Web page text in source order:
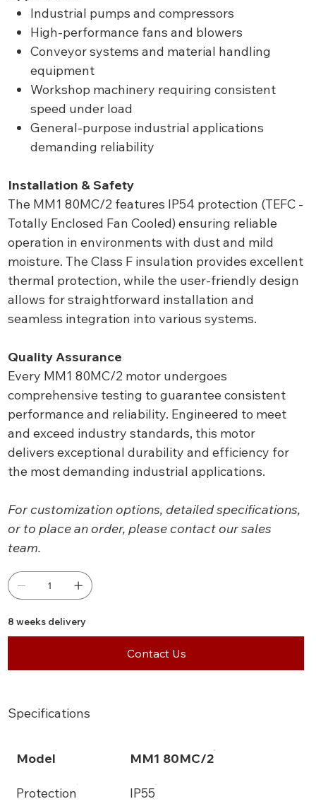
Industrial pumps and compressors
High-performance fans and blowers
Conveyor systems and material handling
equipment
Workshop machinery requiring consistent
speed under load
General-purpose industrial applications
demanding reliability
Installation & Safety
The MM1 80MC/2 features IP54 protection (TEFC -
Totally Enclosed Fan Cooled) ensuring reliable
operation in environments with dust and mild
moisture. The Class F insulation provides excellent
thermal protection, while the user-friendly design
allows for straightforward installation and
seamless integration into various systems.
Quality Assurance
Every MM1 80MC/2 motor undergoes
comprehensive testing to guarantee consistent
performance and reliability. Engineered to meet
and exceed industry standards, this motor
delivers exceptional durability and efficiency for
the most demanding industrial applications.
For customization options, detailed specifications,
or to place an order, please contact our sales
team.
8 weeks delivery
Contact Us
Specifications
Model MM1 80MC/2
Protection IP55